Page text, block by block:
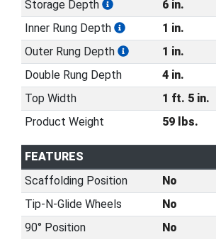
Storage Depth
6 in.
Inner Rung Depth
1 in.
Outer Rung Depth
1 in.
Double Rung Depth
4 in.
Top Width
1 ft. 5 in.
Product Weight
59 lbs.
FEATURES
Scaffolding Position
No
Tip-N-Glide Wheels
No
90° Position
No